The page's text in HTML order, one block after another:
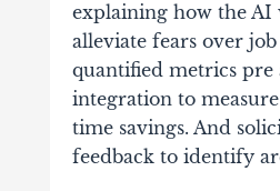
explaining how the AI
alleviate fears over
quantified metrics pre
integration to
time savings. And
feedback to identify